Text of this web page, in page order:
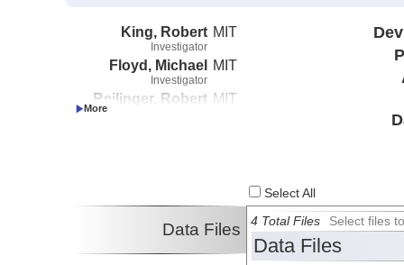
King, Robert
Investigator
MIT
Floyd, Michael
Investigator
MIT
Reilinger, Robert MIT
Select All
Data Files 4 Total Files Select files
Data Files